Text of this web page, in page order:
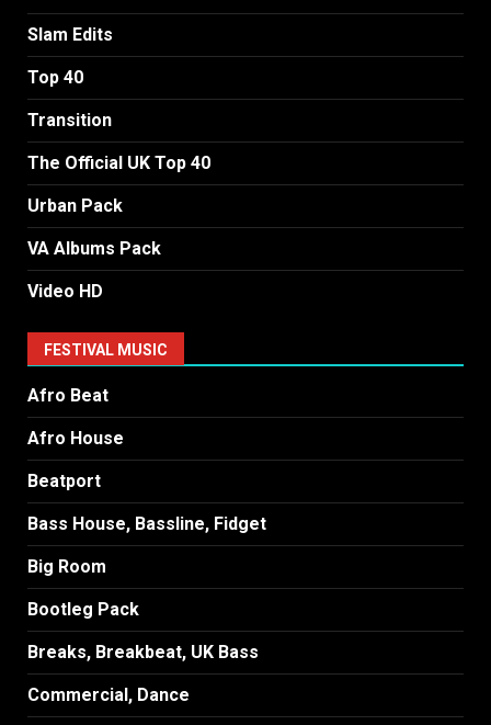
Slam Edits
Top 40
Transition
The Official UK Top 40
Urban Pack
VA Albums Pack
Video HD
FESTIVAL MUSIC
Afro Beat
Afro House
Beatport
Bass House, Bassline, Fidget
Big Room
Bootleg Pack
Breaks, Breakbeat, UK Bass
Commercial, Dance